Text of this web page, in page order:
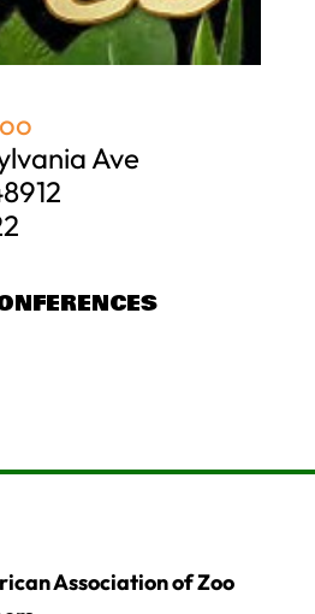
Ave
Association of Zoo